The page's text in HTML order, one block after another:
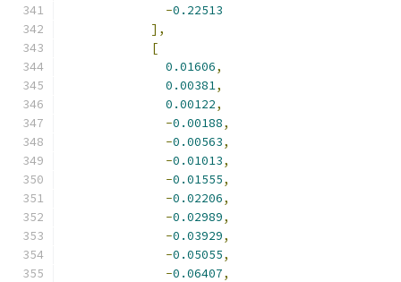
-0.22513
],
[
0.01606,
0.00381,
0.00122,
-0.00188,
-0.00563,
-0.01013,
-0.01555,
-0.02206,
-0.02989,
-0.03929,
-0.05055,
-0.06407,